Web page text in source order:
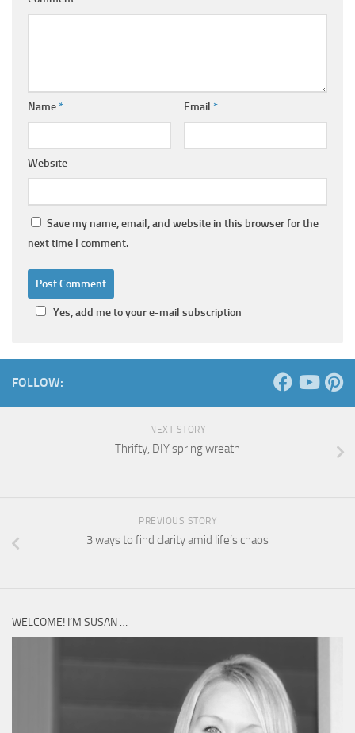
Name* Email *
Website
Save my name, email, and website in this browser for the
next time I comment.
Yes, add me to your e-mail subscription
FOLLOW:
NEXT STORY
Thrifty, DIY spring wreath
PREVIOUS STORY
3 ways to find clarity amid life’s chaos
WELCOME! I’M SUSAN …